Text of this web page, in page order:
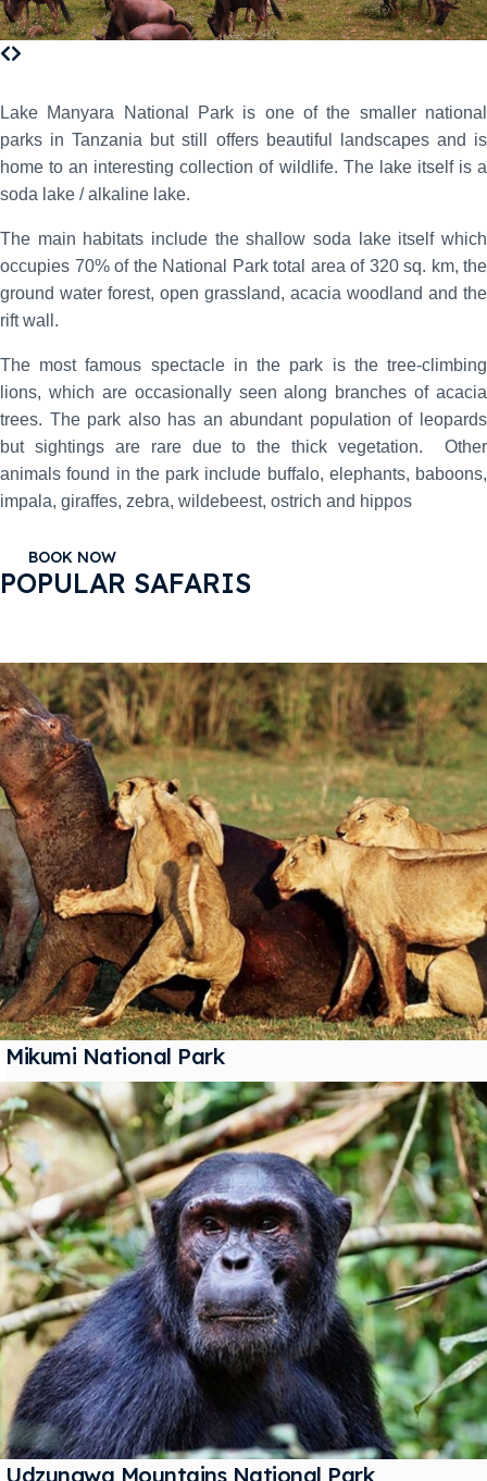
Lake Manyara National Park is one of the smaller national
parks in Tanzania but still offers beautiful landscapes and is
home to an interesting collection of wildlife. The lake itself is a
soda lake / alkaline lake.
The main habitats include the shallow soda lake itself which
occupies 70% of the National Park total area of 320 sq. km, the
ground water forest, open grassland, acacia woodland and the
rift wall.
The most famous spectacle in the park is the tree-climbing
lions, which are occasionally seen along branches of acacia
trees. The park also has an abundant population of leopards
but sightings are rare due to the thick vegetation. Other
animals found in the park include buffalo, elephants, baboons,
impala, giraffes, zebra, wildebeest, ostrich and hippos
BOOK NOW
POPULAR SAFARIS
Mikumi National Park
Udzungwa Mountains National Park